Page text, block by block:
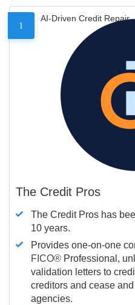
1
AI-Driven Credit Repair
The Credit Pros
The Credit Pros has
10 years.
Provides one-on-one
FICO® Professional,
validation letters to
creditors and cease
agencies.